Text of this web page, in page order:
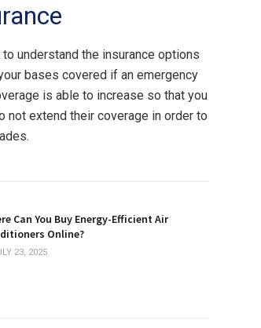
understand the insurance options
bases covered if an emergency
is able to increase so that you
not extend their coverage in order to
Can You Buy Energy-Efficient Air
Online?
23, 2025